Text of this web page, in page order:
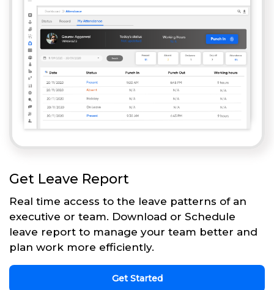
Get Leave Report
Real time access to the leave patterns of an
executive or team. Download or Schedule
leave report to manage your team better and
plan work more efficiently.
Get Started